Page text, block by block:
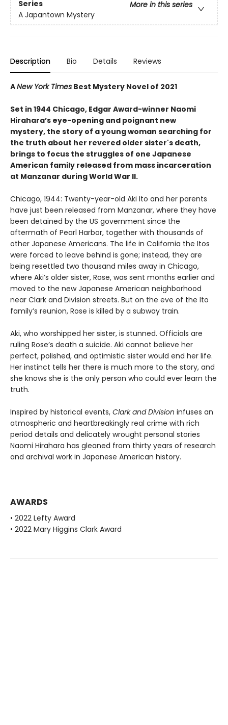
Series
More in this series
A Japantown Mystery
Description Bio Details Reviews
ANew York Times Best Mystery Novel of 2021
Set in 1944 Chicago, Edgar Award-winner Naomi
Hirahara’s eye-opening and poignant new
mystery, the story of a young woman searching for
the truth about her revered older sister's death,
brings to focus the struggles of one Japanese
American family released from mass incarceration
at Manzanar during World War II.
Chicago, 1944: Twenty-year-old Aki Ito and her parents
have just been released from Manzanar, where they have
been detained by the US government since the
aftermath of Pearl Harbor, together with thousands of
other Japanese Americans. The life in California the Itos
were forced to leave behind is gone; instead, they are
being resettled two thousand miles away in Chicago,
where Aki’s older sister, Rose, was sent months earlier and
moved to the new Japanese American neighborhood
near Clark and Division streets. But on the eve of the Ito
family’s reunion, Rose is killed by a subway train.
Aki, who worshipped her sister, is stunned. Officials are
ruling Rose’s death a suicide. Aki cannot believe her
perfect, polished, and optimistic sister would end her life.
Her instinct tells her there is much more to the story, and
she knows she is the only person who could ever learn the
truth.
Inspired by historical events, Clark and Division infuses an
atmospheric and heartbreakingly real crime with rich
period details and delicately wrought personal stories
Naomi Hirahara has gleaned from thirty years of research
and archival work in Japanese American history.
AWARDS
• 2022 Lefty Award
• 2022 Mary Higgins Clark Award